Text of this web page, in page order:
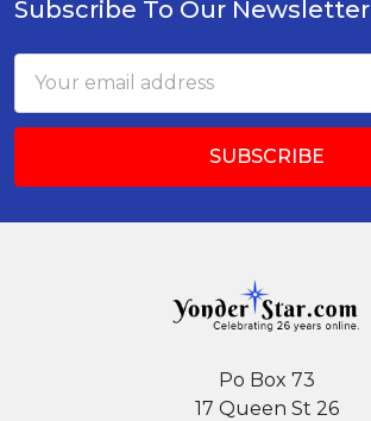
Footer
Subscribe To Our Newsletter
Address
Po Box 73
17 Queen St 26